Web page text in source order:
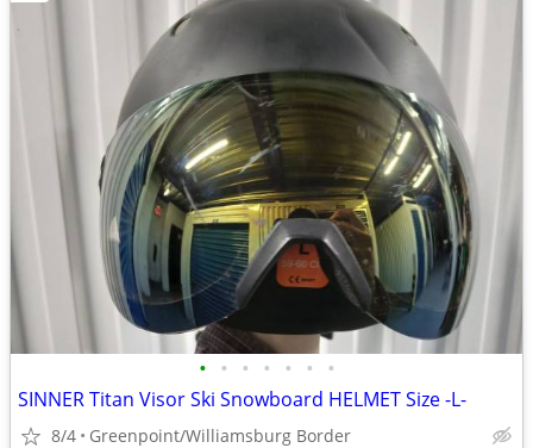
• • • • • • •
SINNER Titan Visor Ski Snowboard HELMET Size -L-
8/4 Greenpoint/Williamsburg Border